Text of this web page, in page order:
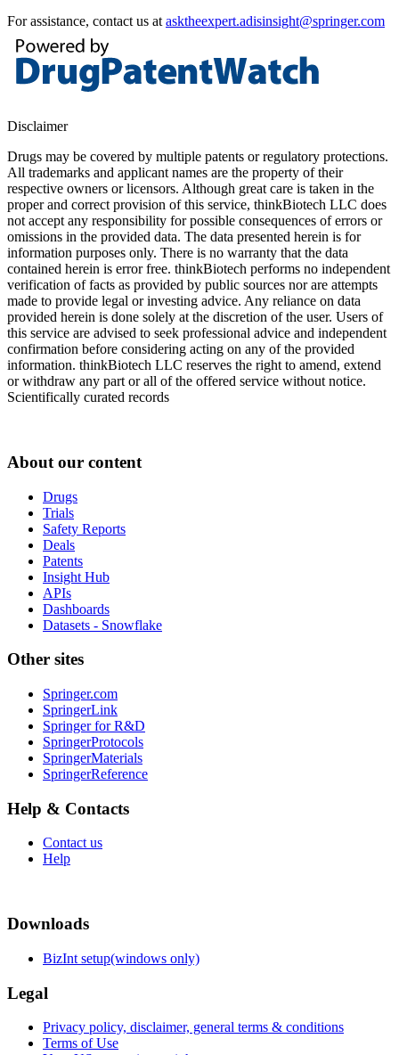
For assistance, contact us at asktheexpert.adisinsight@springer.com
Disclaimer
Drugs may be covered by multiple patents or regulatory protections.
All trademarks and applicant names are the property of their
respective owners or licensors. Although great care is taken in the
proper and correct provision of this service, thinkBiotech LLC does
not accept any responsibility for possible consequences of errors or
omissions in the provided data. The data presented herein is for
information purposes only. There is no warranty that the data
contained herein is error free. thinkBiotech performs no independent
verification of facts as provided by public sources nor are attempts
made to provide legal or investing advice. Any reliance on data
provided herein is done solely at the discretion of the user. Users of
this service are advised to seek professional advice and independent
confirmation before considering acting on any of the provided
information. thinkBiotech LLC reserves the right to amend, extend
or withdraw any part or all of the offered service without notice.
Scientifically curated records
About our content
Drugs
Trials
Safety Reports
Deals
Patents
Insight Hub
APIs
Dashboards
Datasets - Snowflake
Other sites
Springer.com
SpringerLink
Springer for R&D
SpringerProtocols
SpringerMaterials
SpringerReference
Help & Contacts
Contact us
Help
Downloads
BizInt setup(windows only)
Legal
Privacy policy, disclaimer, general terms & conditions
Terms of Use